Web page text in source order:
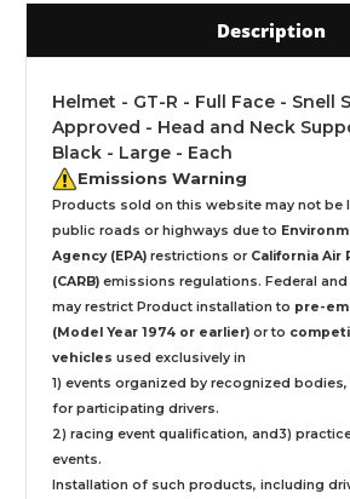
Description
Helmet - GT-R - Full Face - Snell
Approved - Head and Neck
Black - Large - Each
Emissions Warning
Products sold on this website may not be
public roads or highways due to
Agency (EPA) restrictions or California Air
(CARB) emissions regulations. Federal
may restrict Product installation to pre-
(Model Year 1974 or earlier) or to
vehicles used exclusively in
1) events organized by recognized
for participating drivers.
2) racing event qualification, and3)
events.
Installation of such products, including